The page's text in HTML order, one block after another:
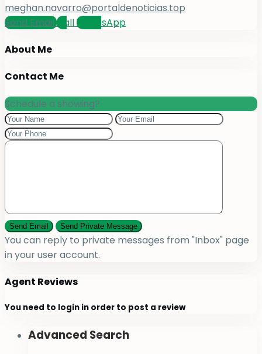
meghan.navarro@portaldenoticias.top
Send EmailCallWhatsApp
About Me
Contact Me
Schedule a showing?
You can reply to private messages from "Inbox" page
in your user account.
Agent Reviews
You need to login in order to post a review
Advanced Search